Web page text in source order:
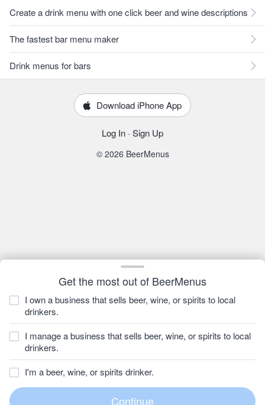
Get the most out of BeerMenus
I own a business that sells beer, wine, or spirits to local
drinkers.
I manage a business that sells beer, wine, or spirits to local
drinkers.
I'm a beer, wine, or spirits drinker.
Create a drink menu with one click beer and wine descriptions
The fastest bar menu maker
Drink menus for bars
Download iPhone App
Log In · Sign Up
© 2026 BeerMenus